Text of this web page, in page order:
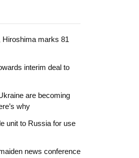
marks 81
interim deal to
are becoming
why
unit to Russia for use
news conference